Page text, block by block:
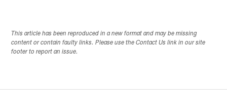
This article has been reproduced in a new format and may be missing
content or contain faulty links. Please use the Contact Us link in our site
footer to report an issue.